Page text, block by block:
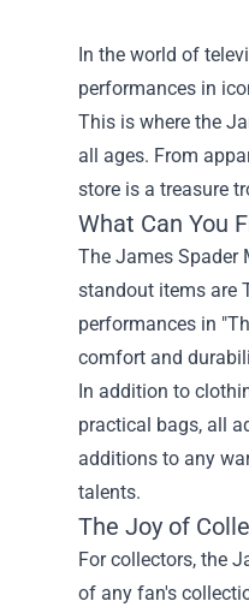
In the world of
performances in
This is where the
all ages. From
store is a treasure
What Can You
The James Spader
standout items are
performances in
comfort and
In addition to
practical bags, all
additions to any
talents.
The Joy of
For collectors, the
of any fan's